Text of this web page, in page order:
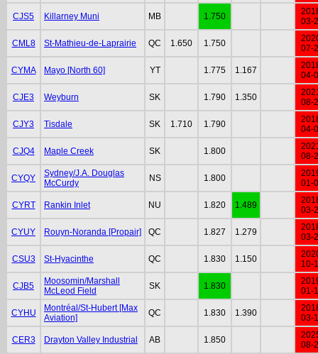
CJS5 Killarney Muni MB 1.750
03-
CML8 St-Mathieu-de-Laprairie QC 1.650 1.750
07-
CYMA Mayo [North 60] YT 1.775 1.167
04-
CJE3 Weyburn SK 1.790 1.350
08-
CJY3 Tisdale SK 1.710 1.790
04-
CJQ4 Maple Creek SK 1.800
08-
CYQY
Sydney/J.A. Douglas
McCurdy
NS 1.800
01-
CYRT Rankin Inlet NU 1.820 1.489
03-
CYUY Rouyn-Noranda [Propair] QC 1.827 1.279
03-
CSU3 St-Hyacinthe QC 1.830 1.150
10-
CJB5
Moosomin/Marshall
McLeod Field
SK 1.830
01-
CYHU
Montréal/St-Hubert [Max
Aviation]
QC 1.830 1.390
03-
CER3 Drayton Valley Industrial AB 1.850
08-